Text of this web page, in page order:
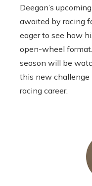
Deegan’s
awaited by racing
eager to see how
open-wheel
season will be
this new challenge
racing career.